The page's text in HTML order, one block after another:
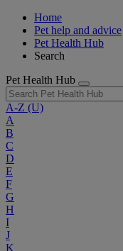
Home
Pet help and advice
Pet Health Hub
Search
Pet Health Hub
A-Z (U)
A
B
C
D
E
F
G
H
I
J
K